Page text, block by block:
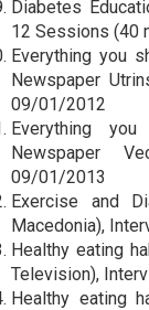
Diabetes
12 Sessions (40
Everything you
Newspaper
09/01/2012
Everything
Newspaper
09/01/2013
Exercise and
Macedonia),
Healthy eating
Television),
Healthy eating